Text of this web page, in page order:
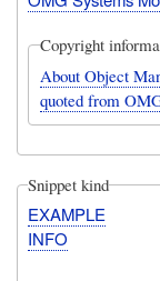
Copyright
About Object
quoted from
Snippet kind
EXAMPLE
INFO